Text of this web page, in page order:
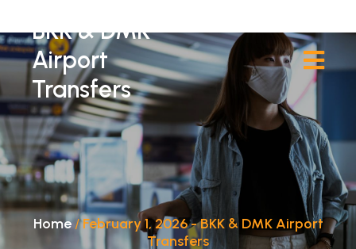
BKK & DMK
Airport
Transfers
Home/February 1, 2026 - BKK & DMK Airport
Transfers